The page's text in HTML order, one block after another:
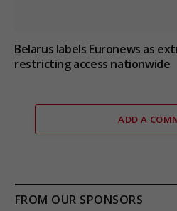
Belarus labels Euronews as
restricting access nationwide
ADD A
FROM OUR SPONSORS